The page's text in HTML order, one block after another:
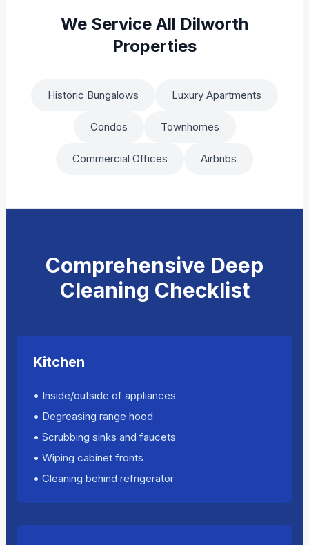
We Service All Dilworth
Properties
Historic Bungalows Luxury Apartments
Condos Townhomes
Commercial Offices Airbnbs
Comprehensive Deep
Cleaning Checklist
Kitchen
• Inside/outside of appliances
• Degreasing range hood
• Scrubbing sinks and faucets
• Wiping cabinet fronts
• Cleaning behind refrigerator